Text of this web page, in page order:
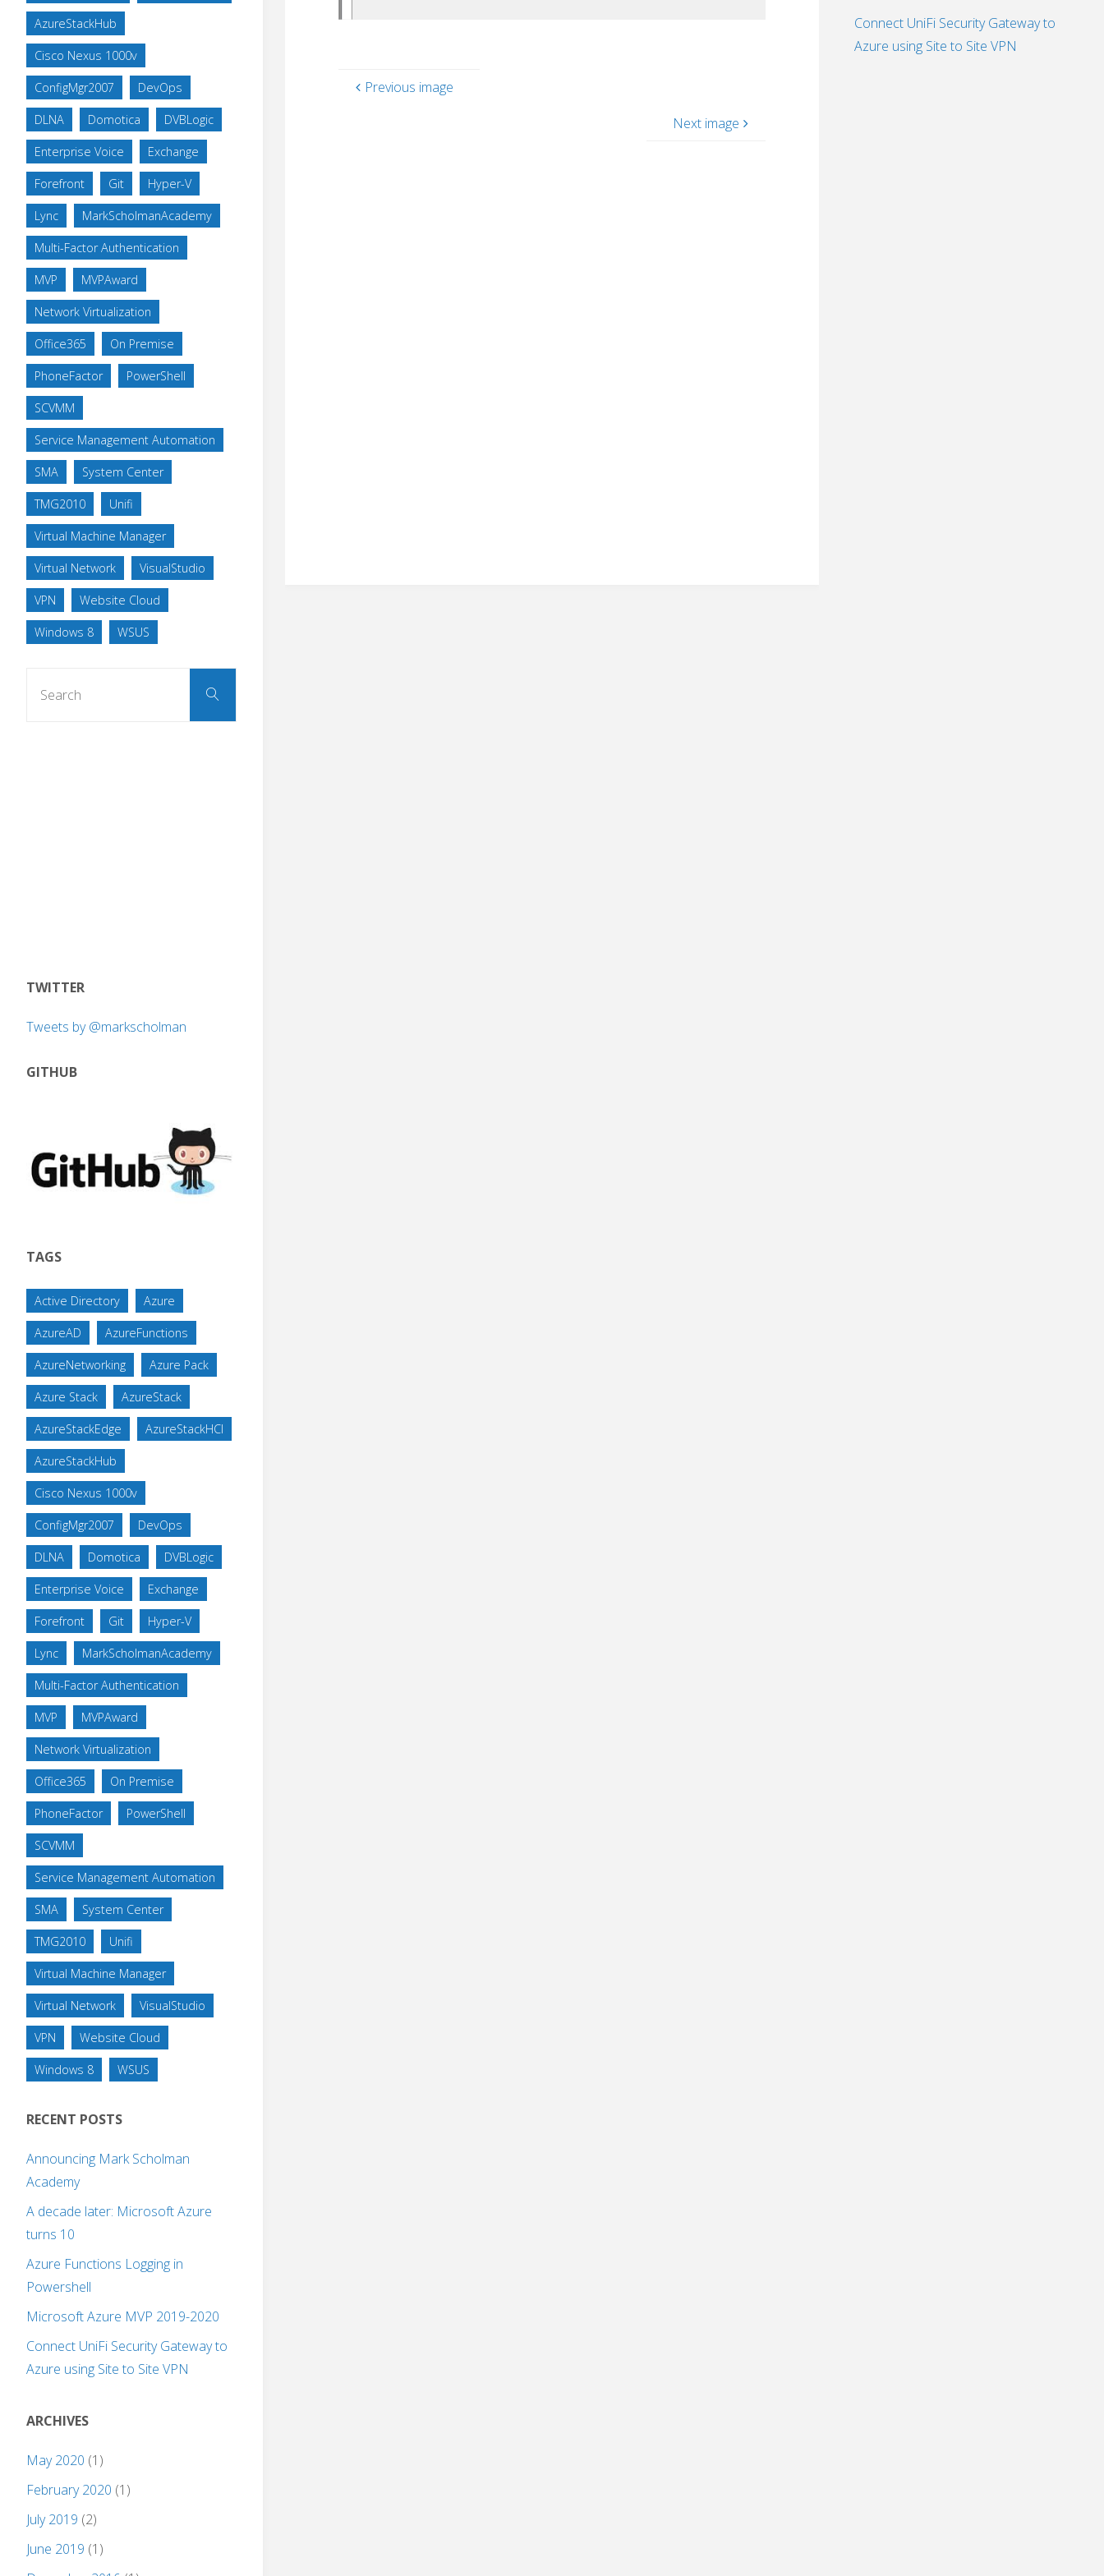
Previous image
Next image
AzureStackHub
Cisco Nexus 1000v
ConfigMgr2007 DevOps
DLNA Domotica DVBLogic
Enterprise Voice Exchange
Forefront Git Hyper-V
Lync MarkScholmanAcademy
Multi-Factor Authentication
MVP MVPAward
Network Virtualization
Office365 On Premise
PhoneFactor PowerShell
SCVMM
Service Management Automation
SMA System Center
TMG2010 Unifi
Virtual Machine Manager
Virtual Network VisualStudio
VPN Website Cloud
Windows 8 WSUS
Search
TWITTER
Tweets by @markscholman
GITHUB
TAGS
Active Directory Azure
AzureAD AzureFunctions
AzureNetworking Azure Pack
Azure Stack AzureStack
AzureStackEdge AzureStackHCI
AzureStackHub
Cisco Nexus 1000v
ConfigMgr2007 DevOps
DLNA Domotica DVBLogic
Enterprise Voice Exchange
Forefront Git Hyper-V
Lync MarkScholmanAcademy
Multi-Factor Authentication
MVP MVPAward
Network Virtualization
Office365 On Premise
PhoneFactor PowerShell
SCVMM
Service Management Automation
SMA System Center
TMG2010 Unifi
Virtual Machine Manager
Virtual Network VisualStudio
VPN Website Cloud
Windows 8 WSUS
RECENT POSTS
Announcing Mark Scholman
Academy
A decade later: Microsoft Azure
turns 10
Azure Functions Logging in
Powershell
Microsoft Azure MVP 2019-2020
Connect UniFi Security Gateway to
Azure using Site to Site VPN
ARCHIVES
May 2020 (1)
February 2020 (1)
July 2019 (2)
June 2019 (1)
Connect UniFi Security Gateway to
Azure using Site to Site VPN